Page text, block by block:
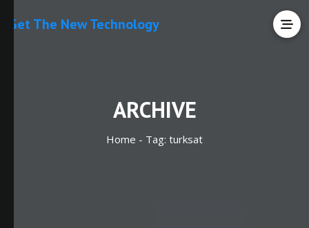
Get The New Technology
ARCHIVE
Home - Tag: turksat